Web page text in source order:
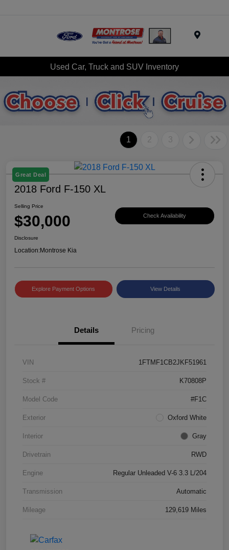
Used Car, Truck and SUV Inventory
1 2 3
Great Deal
2018 Ford F-150 XL
Selling Price
$30,000 Check Availability
Disclosure
Location:Montrose Kia
Explore Payment Options View Details
Details Pricing
VIN 1FTMF1CB2JKF51961
Stock # K70808P
Model Code #F1C
Exterior Oxford White
Interior Gray
Drivetrain RWD
Engine Regular Unleaded V-6 3.3 L/204
Transmission Automatic
Mileage 129,619 Miles